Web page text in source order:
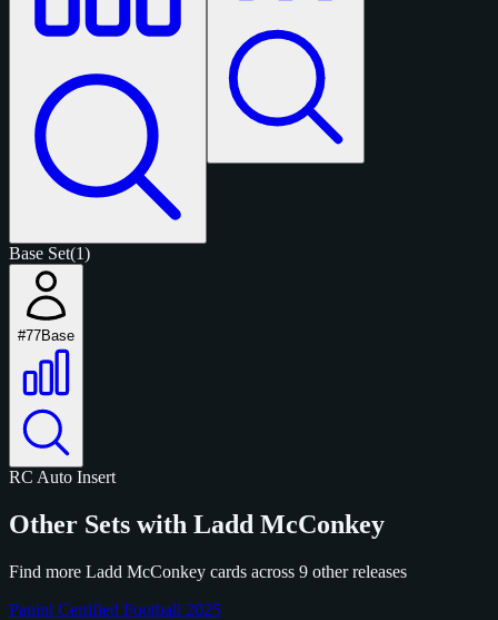
Base Set(1)
#77Base
RC Auto Insert
Other Sets with Ladd McConkey
Find more Ladd McConkey cards across 9 other releases
Panini Certified Football 2025